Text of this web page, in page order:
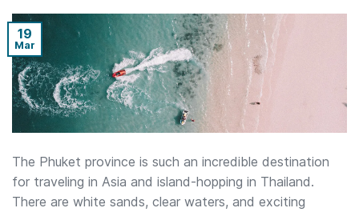
19
Mar
The Phuket province is such an incredible destination
for traveling in Asia and island-hopping in Thailand.
There are white sands, clear waters, and exciting